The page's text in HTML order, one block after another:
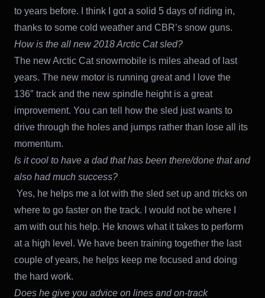
to years before. I think I got a solid 5 days of riding in,
thanks to some cold weather and CBR’s snow guns.
How is the all new 2018 Arctic Cat sled?
The new Arctic Cat snowmobile is miles ahead of last
years. The new motor is running great and I love the
136″ track and the new spindle height is a great
improvement. You can tell how the sled just wants to
drive through the holes and jumps rather than lose all its
momentum.
Is it cool to have a dad that has been there/done that and
also had much success?
Yes, he helps me a lot with the sled set up and tricks on
where to go faster on the track. I would not be where I
am with out his help. He knows what it takes to perform
at a high level. We have been training together the last
couple of years, he helps keep me focused and doing
the hard work.
Does he give you advice on lines and on-track